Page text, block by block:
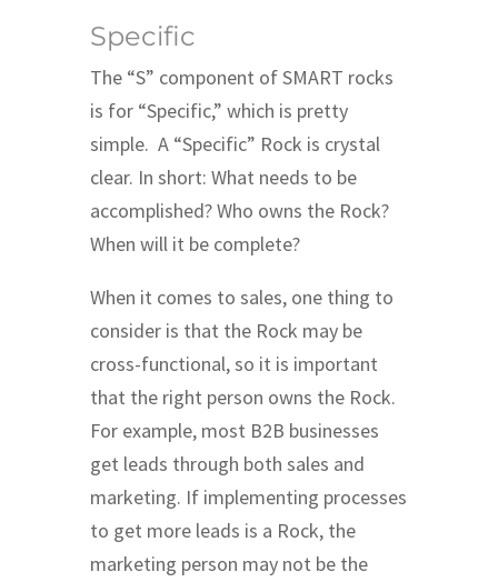
Specific
The “S” component of SMART rocks
is for “Specific,” which is pretty
simple. A “Specific” Rock is crystal
clear. In short: What needs to be
accomplished? Who owns the Rock?
When will it be complete?
When it comes to sales, one thing to
consider is that the Rock may be
cross-functional, so it is important
that the right person owns the Rock.
For example, most B2B businesses
get leads through both sales and
marketing. If implementing processes
to get more leads is a Rock, the
marketing person may not be the